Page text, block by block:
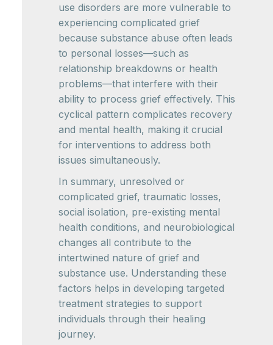
use disorders are more vulnerable to
experiencing complicated grief
because substance abuse often leads
to personal losses—such as
relationship breakdowns or health
problems—that interfere with their
ability to process grief effectively. This
cyclical pattern complicates recovery
and mental health, making it crucial
for interventions to address both
issues simultaneously.
In summary, unresolved or
complicated grief, traumatic losses,
social isolation, pre-existing mental
health conditions, and neurobiological
changes all contribute to the
intertwined nature of grief and
substance use. Understanding these
factors helps in developing targeted
treatment strategies to support
individuals through their healing
journey.